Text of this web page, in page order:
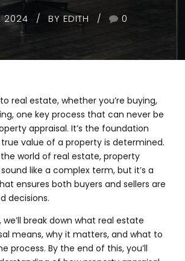
2024 BY EDITH 0
real estate, whether you’re buying,
one key process that can never be
appraisal. It’s the foundation
value of a property is determined.
world of real estate, property
like a complex term, but it’s a
ensures both buyers and sellers are
decisions.
break down what real estate
means, why it matters, and what to
process. By the end of this, you’ll